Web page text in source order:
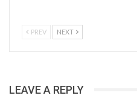
PREV NEXT
LEAVE A REPLY